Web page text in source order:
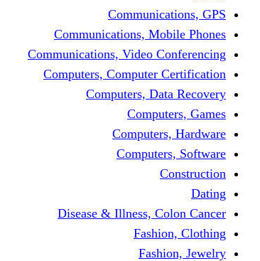
Communications, GPS
Communications, Mobile Phones
Communications, Video Conferencing
Computers, Computer Certification
Computers, Data Recovery
Computers, Games
Computers, Hardware
Computers, Software
Construction
Dating
Disease & Illness, Colon Cancer
Fashion, Clothing
Fashion, Jewelry